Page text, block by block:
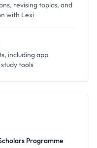
revising topics, and
with Lexi
including app
tools
Programme